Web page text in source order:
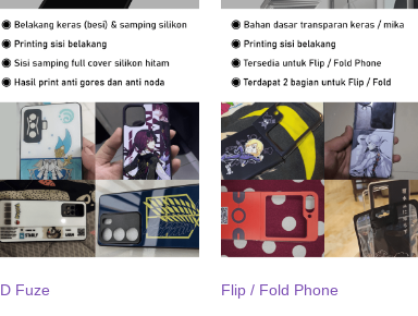
Fuze Flip / Fold Phone